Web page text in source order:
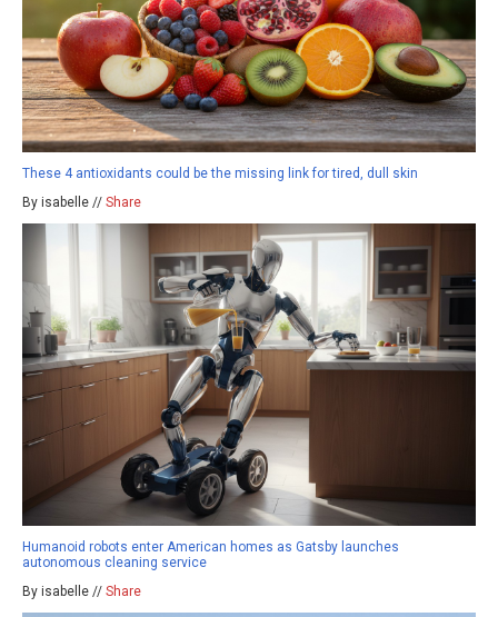
These 4 antioxidants could be the missing link for tired, dull skin
By isabelle // Share
Humanoid robots enter American homes as Gatsby launches
autonomous cleaning service
By isabelle // Share